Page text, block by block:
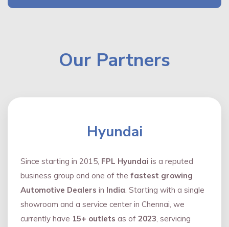
Our Partners
Hyundai
Since starting in 2015, FPL Hyundai is a reputed
business group and one of the fastest growing
Automotive Dealers in India. Starting with a single
showroom and a service center in Chennai, we
currently have 15+ outlets as of 2023, servicing